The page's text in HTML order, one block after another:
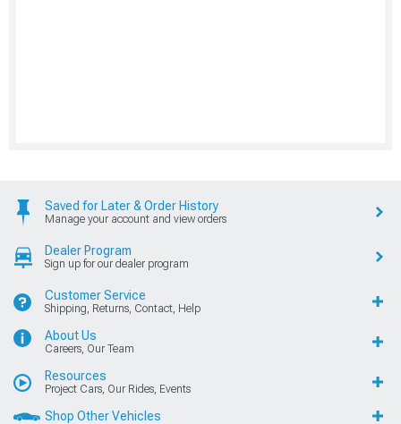
Saved for Later & Order History
Manage your account and view orders
Dealer Program
Sign up for our dealer program
Customer Service
Shipping, Returns, Contact, Help
About Us
Careers, Our Team
Resources
Project Cars, Our Rides, Events
Shop Other Vehicles